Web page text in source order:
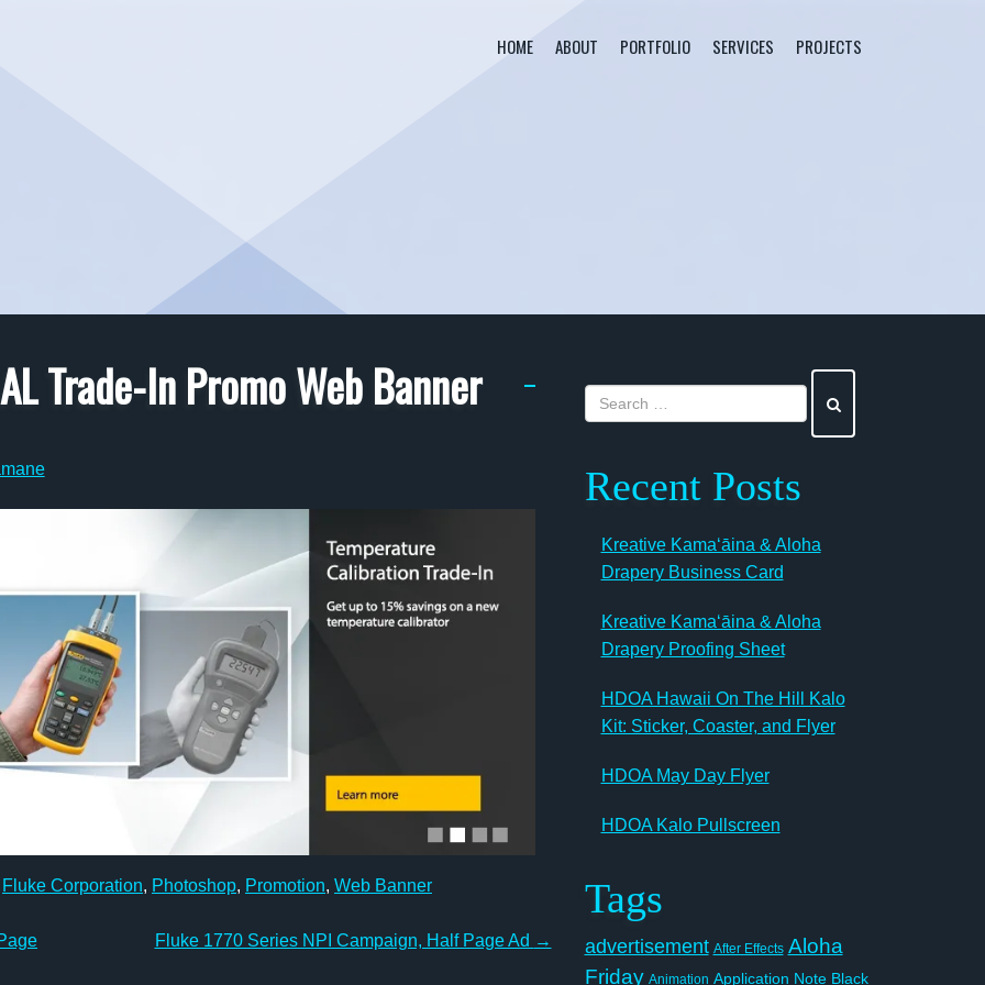
HOME ABOUT PORTFOLIO SERVICES PROJECTS
Trade-In Promo Web Banner
Fluke Corporation, Photoshop, Promotion, Web Banner
Fluke 1770 Series NPI Campaign, Half Page Ad →
Recent Posts
Kreative Kamaʻāina & Aloha
Drapery Business Card
Kreative Kamaʻāina & Aloha
Drapery Proofing Sheet
HDOA Hawaii On The Hill Kalo
Kit: Sticker, Coaster, and Flyer
HDOA May Day Flyer
HDOA Kalo Pullscreen
Tags
advertisement After Effects Aloha
Friday Animation Application Note Black